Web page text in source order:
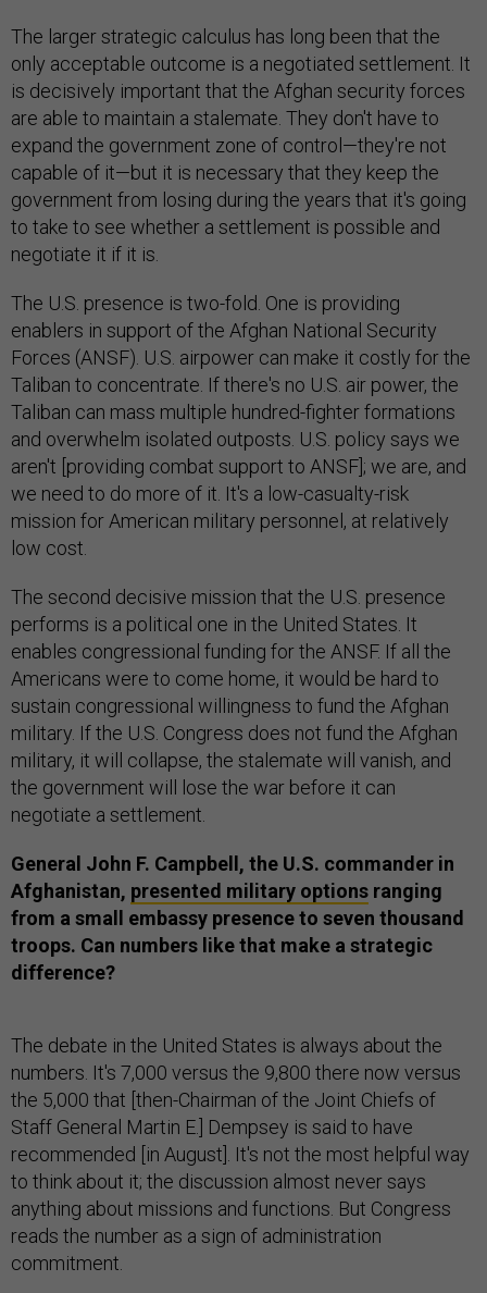
The larger strategic calculus has long been that the
only acceptable outcome is a negotiated settlement. It
is decisively important that the Afghan security forces
are able to maintain a stalemate. They don't have to
expand the government zone of control—they're not
capable of it—but it is necessary that they keep the
government from losing during the years that it's going
to take to see whether a settlement is possible and
negotiate it if it is.
The U.S. presence is two-fold. One is providing
enablers in support of the Afghan National Security
Forces (ANSF). U.S. airpower can make it costly for the
Taliban to concentrate. If there's no U.S. air power, the
Taliban can mass multiple hundred-fighter formations
and overwhelm isolated outposts. U.S. policy says we
aren't [providing combat support to ANSF]; we are, and
we need to do more of it. It's a low-casualty-risk
mission for American military personnel, at relatively
low cost.
The second decisive mission that the U.S. presence
performs is a political one in the United States. It
enables congressional funding for the ANSF. If all the
Americans were to come home, it would be hard to
sustain congressional willingness to fund the Afghan
military. If the U.S. Congress does not fund the Afghan
military, it will collapse, the stalemate will vanish, and
the government will lose the war before it can
negotiate a settlement.
General John F. Campbell, the U.S. commander in
Afghanistan, presented military options ranging
from a small embassy presence to seven thousand
troops. Can numbers like that make a strategic
difference?
The debate in the United States is always about the
numbers. It's 7,000 versus the 9,800 there now versus
the 5,000 that [then-Chairman of the Joint Chiefs of
Staff General Martin E.] Dempsey is said to have
recommended [in August]. It's not the most helpful way
to think about it; the discussion almost never says
anything about missions and functions. But Congress
reads the number as a sign of administration
commitment.